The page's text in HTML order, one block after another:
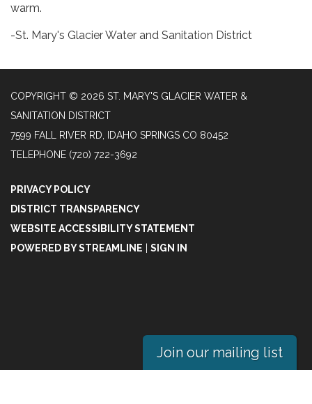
warm.
-St. Mary's Glacier Water and Sanitation District
COPYRIGHT © 2026 ST. MARY'S GLACIER WATER &
SANITATION DISTRICT
7599 FALL RIVER RD, IDAHO SPRINGS CO 80452
TELEPHONE (720) 722-3692
PRIVACY POLICY
DISTRICT TRANSPARENCY
WEBSITE ACCESSIBILITY STATEMENT
POWERED BY STREAMLINE
SIGN IN
Join our mailing list